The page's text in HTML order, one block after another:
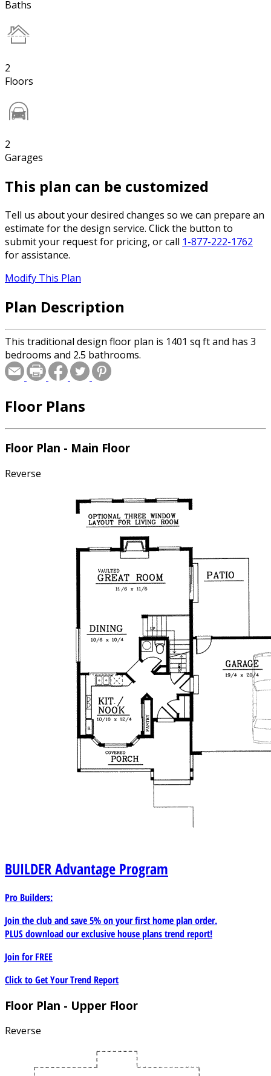
Baths
2
Floors
2
Garages
This plan can be customized
Tell us about your desired changes so we can prepare an
estimate for the design service. Click the button to
submit your request for pricing, or call 1-877-222-1762
for assistance.
Modify This Plan
Plan Description
This traditional design floor plan is 1401 sq ft and has 3
bedrooms and 2.5 bathrooms.
Floor Plans
Floor Plan - Main Floor
Reverse
BUILDERAdvantage Program
Pro Builders:
Join the club and save 5% on your first home plan order.
PLUS download our exclusive house plans trend report!
Join forFREE
Click to Get Your Trend Report
Floor Plan - Upper Floor
Reverse